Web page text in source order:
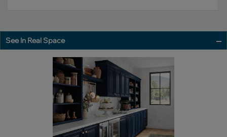
See In Real Space